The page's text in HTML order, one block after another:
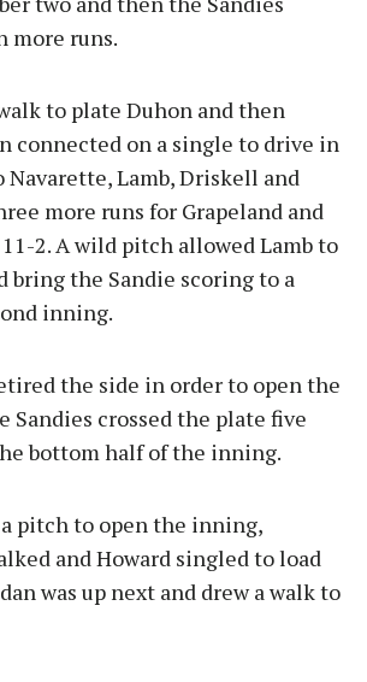
more runs.
to plate Duhon and then
connected on a single to drive in
Navarette, Lamb, Driskell and
more runs for Grapeland and
2. A wild pitch allowed Lamb to
bring the Sandie scoring to a
inning.
the side in order to open the
crossed the plate five
bottom half of the inning.
pitch to open the inning,
and Howard singled to load
was up next and drew a walk to